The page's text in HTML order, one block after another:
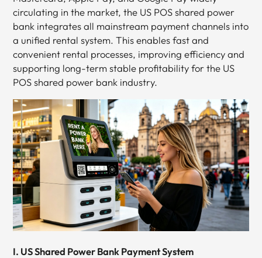
circulating in the market, the US POS shared power
bank integrates all mainstream payment channels into
a unified rental system. This enables fast and
convenient rental processes, improving efficiency and
supporting long-term stable profitability for the US
POS shared power bank industry.
I. US Shared Power Bank Payment System